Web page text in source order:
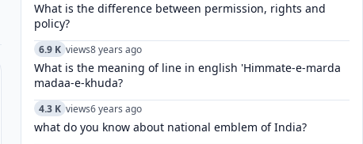
What is the difference between permission, rights and
policy?
6.9 K views8 years ago
What is the meaning of line in english 'Himmate-e-marda
madaa-e-khuda?
4.3 K views6 years ago
what do you know about national emblem of India?